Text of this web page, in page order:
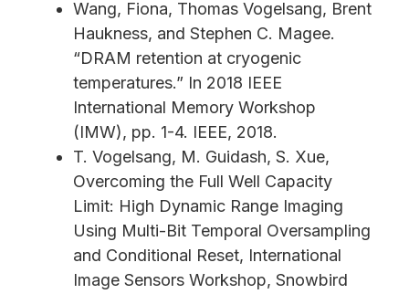
Wang, Fiona, Thomas Vogelsang, Brent
Haukness, and Stephen C. Magee.
“DRAM retention at cryogenic
temperatures.” In 2018 IEEE
International Memory Workshop
(IMW), pp. 1-4. IEEE, 2018.
T. Vogelsang, M. Guidash, S. Xue,
Overcoming the Full Well Capacity
Limit: High Dynamic Range Imaging
Using Multi-Bit Temporal Oversampling
and Conditional Reset, International
Image Sensors Workshop, Snowbird